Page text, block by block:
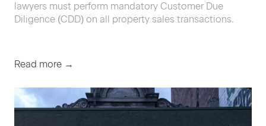
lawyers must perform mandatory Customer Due
Diligence (CDD) on all property sales transactions.
Read more →